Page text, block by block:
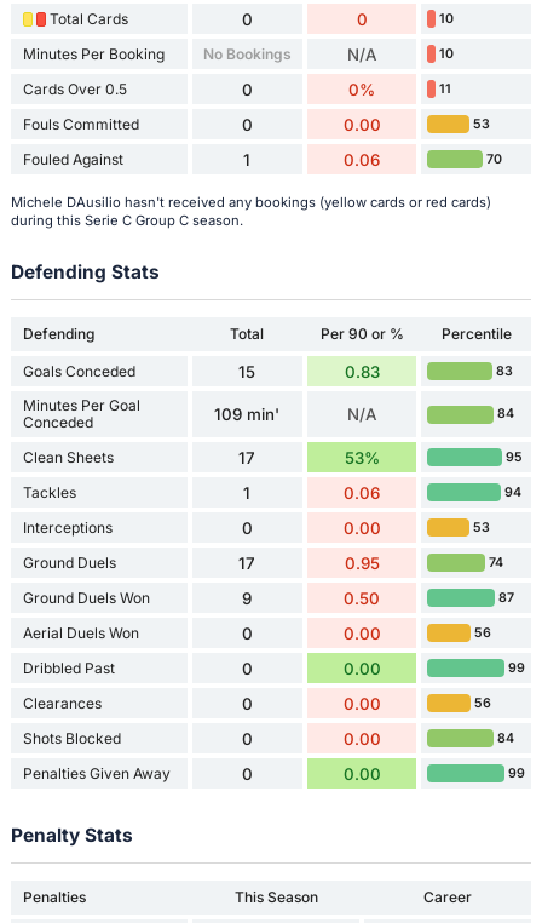
Total Cards 0 0 10
Minutes Per Booking No Bookings N/A 10
Cards Over 0.5 0 0% 11
Fouls Committed 0 0.00 53
Fouled Against 1 0.06 70
Michele DAusilio hasn't received any bookings (yellow cards or red cards)
during this Serie C Group C season.
Defending Stats
Defending Total Per 90 or % Percentile
Goals Conceded 15 0.83 83
Minutes Per Goal
Conceded
109 min' N/A 84
Clean Sheets 17 53% 95
Tackles 1 0.06 94
Interceptions 0 0.00 53
Ground Duels 17 0.95 74
Ground Duels Won 9 0.50 87
Aerial Duels Won 0 0.00 56
Dribbled Past 0 0.00 99
Clearances 0 0.00 56
Shots Blocked 0 0.00 84
Penalties Given Away 0 0.00 99
Penalty Stats
Penalties This Season
Career